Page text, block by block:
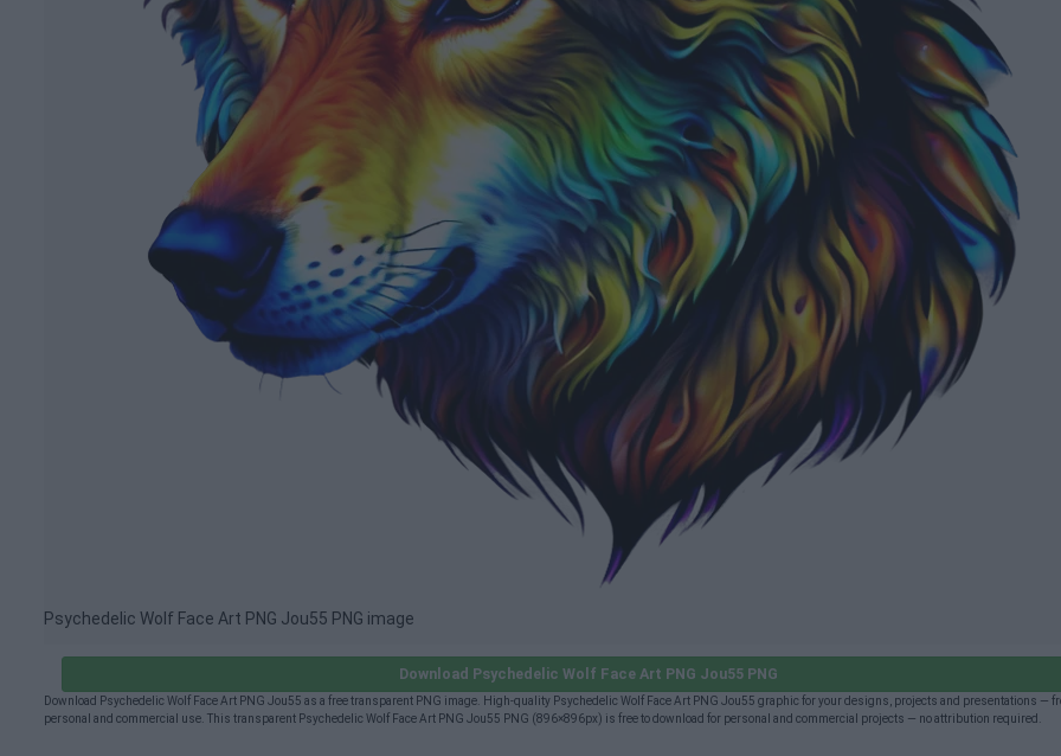
Psychedelic Wolf Face Art PNG Jou55 PNG image
Download Psychedelic Wolf Face Art PNG Jou55 PNG
Download Psychedelic Wolf Face Art PNG Jou55 as a free transparent PNG image. High-quality Psychedelic Wolf Face Art PNG Jou55 graphic for your designs, projects and presentations —
personal and commercial use. This transparent Psychedelic Wolf Face Art PNG Jou55 PNG (896×896px) is free to download for personal and commercial projects — no attribution required.